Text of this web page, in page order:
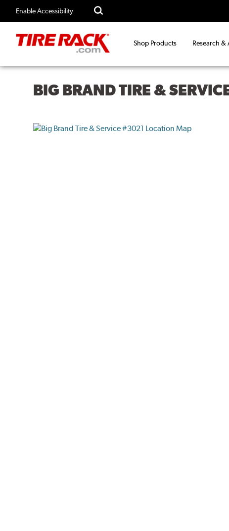
Enable Accessibility
Shop Products Research &
BIG BRAND TIRE &